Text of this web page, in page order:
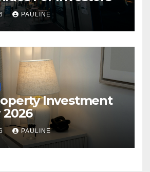
PAULINE
Investment
2026
PAULINE